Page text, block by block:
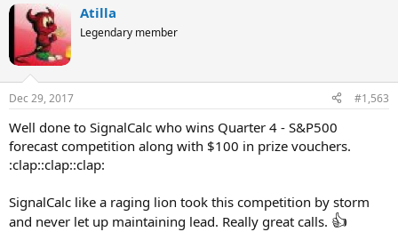
Atilla
Legendary member
Dec 29, 2017 #1,563
Well done to SignalCalc who wins Quarter 4 - S&P500
forecast competition along with $100 in prize vouchers.
:clap::clap::clap:
SignalCalc like a raging lion took this competition by storm
and never let up maintaining lead. Really great calls. 👍